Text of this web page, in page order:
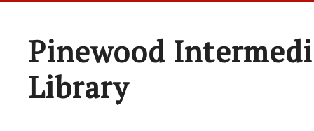
Pinewood
Library